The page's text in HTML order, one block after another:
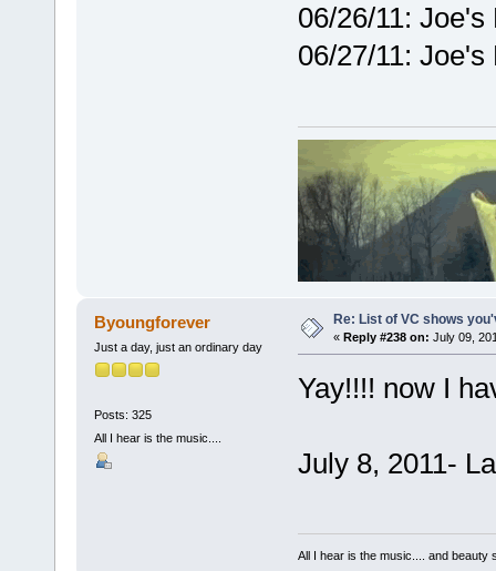
06/26/11:
06/27/11:
Byoungforever
Just a day, just an ordinary day
Posts: 325
All I hear is the music....
Re: List of VC shows
« Reply #238 on: July 09,
Yay!!!! now I
July 8, 2011-
All I hear is the music.... and